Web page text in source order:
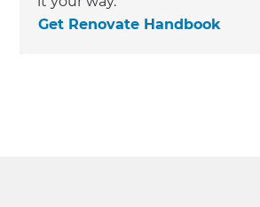
Get Renovate Handbook